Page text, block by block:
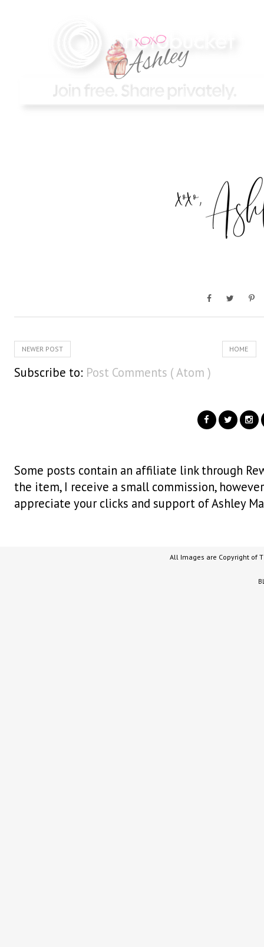
NEWER POST HOME
Subscribe to: Post Comments ( Atom )
Some posts contain an affiliate link through
the item, I receive a small commission,
appreciate your clicks and support of Ashley
All Images are Copyright of